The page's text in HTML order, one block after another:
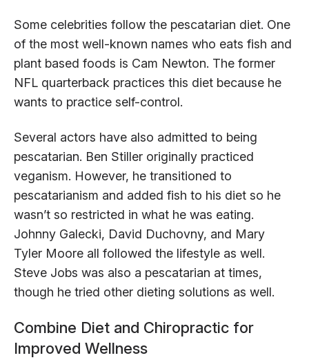
Some celebrities follow the pescatarian diet. One
of the most well-known names who eats fish and
plant based foods is Cam Newton. The former
NFL quarterback practices this diet because he
wants to practice self-control.
Several actors have also admitted to being
pescatarian. Ben Stiller originally practiced
veganism. However, he transitioned to
pescatarianism and added fish to his diet so he
wasn’t so restricted in what he was eating.
Johnny Galecki, David Duchovny, and Mary
Tyler Moore all followed the lifestyle as well.
Steve Jobs was also a pescatarian at times,
though he tried other dieting solutions as well.
Combine Diet and Chiropractic for
Improved Wellness